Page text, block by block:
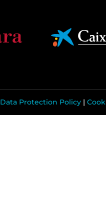
Data Protection Policy |